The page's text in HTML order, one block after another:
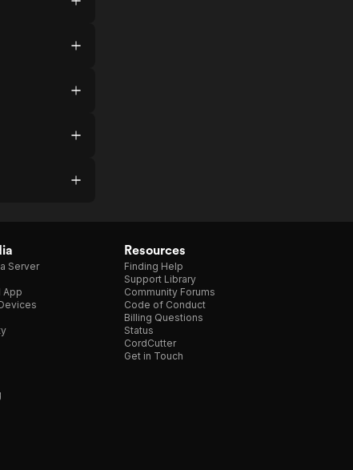
Server
App
Resources
Finding Help
Support Library
Community Forums
Code of Conduct
Billing Questions
Status
CordCutter
Get in Touch